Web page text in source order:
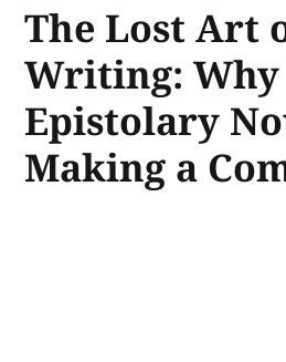
The Lost Art
Writing: Why
Epistolary
Making a